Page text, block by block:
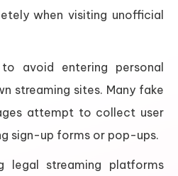
when visiting unofficial
avoid entering personal
streaming sites. Many fake
attempt to collect user
sign-up forms or pop-ups.
legal streaming platforms